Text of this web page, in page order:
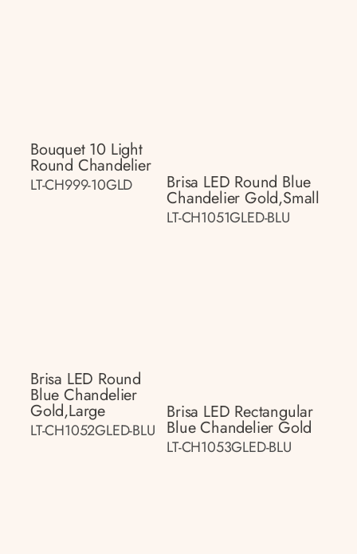
Bouquet 10 Light
Round Chandelier
LT-CH999-10GLD Brisa LED Round Blue
Chandelier Gold,small
LT-CH1051GLED-BLU
Brisa LED Round
Blue Chandelier
Gold,large
LT-CH1052GLED-BLU
Brisa LED Rectangular
Blue Chandelier Gold
LT-CH1053GLED-BLU